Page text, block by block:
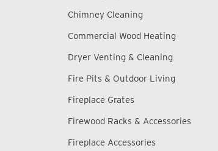
Chimney Cleaning
Commercial Wood Heating
Dryer Venting & Cleaning
Fire Pits & Outdoor Living
Fireplace Grates
Firewood Racks & Accessories
Fireplace Accessories